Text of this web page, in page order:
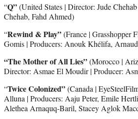
“Q”(United States | Director: Jude
Chehab, Fahd Ahmed)
“Rewind & Play”(France | Grasshopper
Gomis | Producers: Anouk Khélifa,
“The Mother of All Lies”(Morocco |
Director: Asmae El Moudir | Producer:
“Twice Colonized”(Canada |
Alluna | Producers: Aaju Peter, Emile
Alethea Arnaquq-Baril, Stacey Aglok